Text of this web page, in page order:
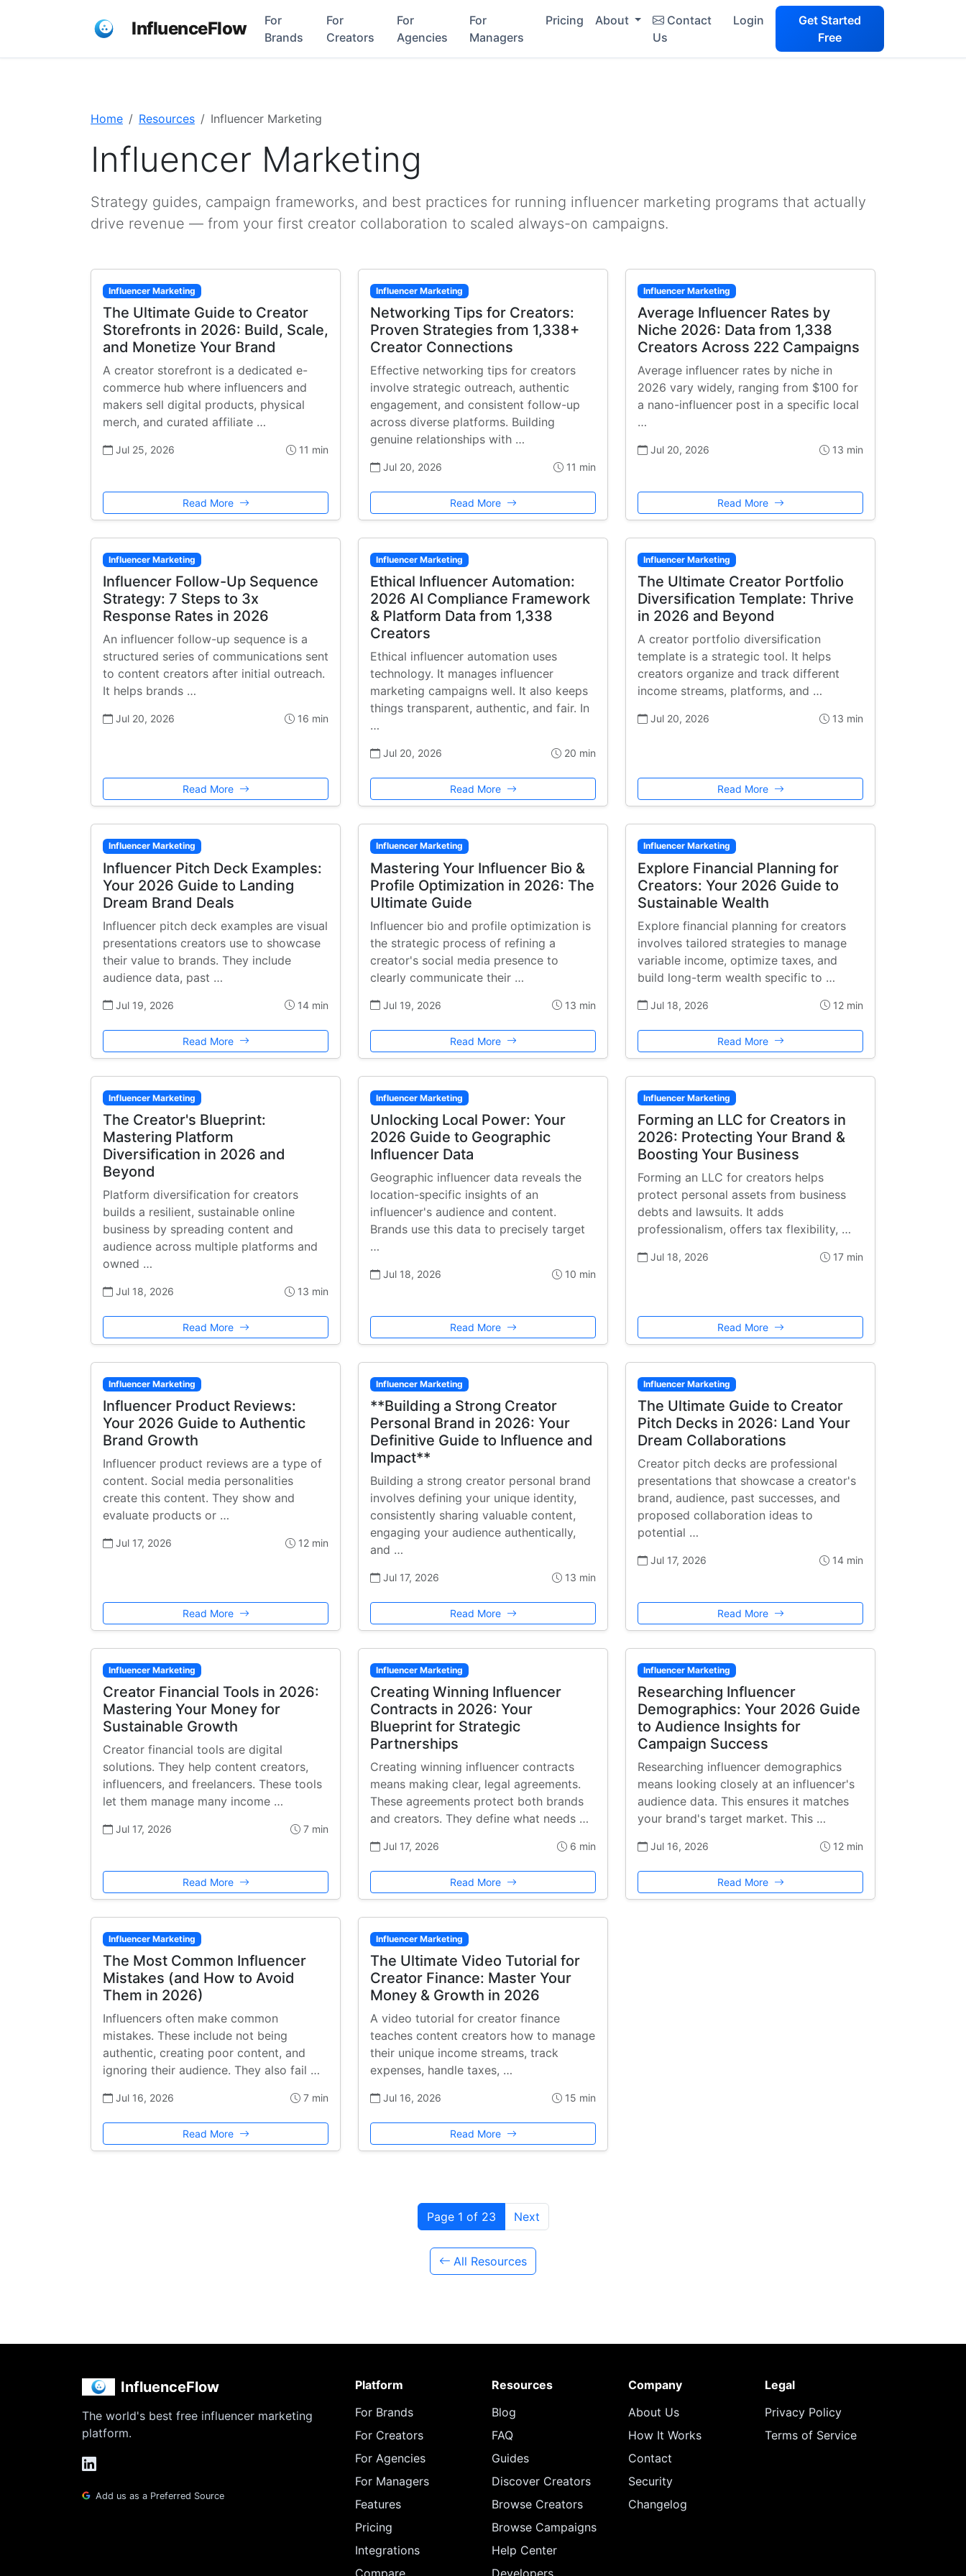
InfluenceFlow
For
Brands
For
Creators
For
Agencies
For
Managers
Pricing About
Contact
Us
Login
Get Started
Free
Home Resources Influencer Marketing
Influencer Marketing
Strategy guides, campaign frameworks, and best practices for running influencer marketing programs that actually
drive revenue — from your first creator collaboration to scaled always-on campaigns.
Influencer Marketing
The Ultimate Guide to Creator
Storefronts in 2026: Build, Scale,
and Monetize Your Brand
A creator storefront is a dedicated e-
commerce hub where influencers and
makers sell digital products, physical
merch, and curated affiliate …
Jul 25, 2026 11 min
Read More
Influencer Marketing
Networking Tips for Creators:
Proven Strategies from 1,338+
Creator Connections
Effective networking tips for creators
involve strategic outreach, authentic
engagement, and consistent follow-up
across diverse platforms. Building
genuine relationships with …
Jul 20, 2026 11 min
Read More
Influencer Marketing
Average Influencer Rates by
Niche 2026: Data from 1,338
Creators Across 222 Campaigns
Average influencer rates by niche in
2026 vary widely, ranging from $100 for
a nano-influencer post in a specific local
…
Jul 20, 2026 13 min
Read More
Influencer Marketing
Influencer Follow-Up Sequence
Strategy: 7 Steps to 3x
Response Rates in 2026
An influencer follow-up sequence is a
structured series of communications sent
to content creators after initial outreach.
It helps brands …
Jul 20, 2026 16 min
Read More
Influencer Marketing
Ethical Influencer Automation:
2026 AI Compliance Framework
& Platform Data from 1,338
Creators
Ethical influencer automation uses
technology. It manages influencer
marketing campaigns well. It also keeps
things transparent, authentic, and fair. In
…
Jul 20, 2026 20 min
Read More
Influencer Marketing
The Ultimate Creator Portfolio
Diversification Template: Thrive
in 2026 and Beyond
A creator portfolio diversification
template is a strategic tool. It helps
creators organize and track different
income streams, platforms, and …
Jul 20, 2026 13 min
Read More
Influencer Marketing
Influencer Pitch Deck Examples:
Your 2026 Guide to Landing
Dream Brand Deals
Influencer pitch deck examples are visual
presentations creators use to showcase
their value to brands. They include
audience data, past …
Jul 19, 2026 14 min
Read More
Influencer Marketing
Mastering Your Influencer Bio &
Profile Optimization in 2026: The
Ultimate Guide
Influencer bio and profile optimization is
the strategic process of refining a
creator's social media presence to
clearly communicate their …
Jul 19, 2026 13 min
Read More
Influencer Marketing
Explore Financial Planning for
Creators: Your 2026 Guide to
Sustainable Wealth
Explore financial planning for creators
involves tailored strategies to manage
variable income, optimize taxes, and
build long-term wealth specific to …
Jul 18, 2026 12 min
Read More
Influencer Marketing
The Creator's Blueprint:
Mastering Platform
Diversification in 2026 and
Beyond
Platform diversification for creators
builds a resilient, sustainable online
business by spreading content and
audience across multiple platforms and
owned …
Jul 18, 2026 13 min
Read More
Influencer Marketing
Unlocking Local Power: Your
2026 Guide to Geographic
Influencer Data
Geographic influencer data reveals the
location-specific insights of an
influencer's audience and content.
Brands use this data to precisely target
…
Jul 18, 2026 10 min
Read More
Influencer Marketing
Forming an LLC for Creators in
2026: Protecting Your Brand &
Boosting Your Business
Forming an LLC for creators helps
protect personal assets from business
debts and lawsuits. It adds
professionalism, offers tax flexibility, …
Jul 18, 2026 17 min
Read More
Influencer Marketing
Influencer Product Reviews:
Your 2026 Guide to Authentic
Brand Growth
Influencer product reviews are a type of
content. Social media personalities
create this content. They show and
evaluate products or …
Jul 17, 2026 12 min
Read More
Influencer Marketing
**Building a Strong Creator
Personal Brand in 2026: Your
Definitive Guide to Influence and
Impact**
Building a strong creator personal brand
involves defining your unique identity,
consistently sharing valuable content,
engaging your audience authentically,
and …
Jul 17, 2026 13 min
Read More
Influencer Marketing
The Ultimate Guide to Creator
Pitch Decks in 2026: Land Your
Dream Collaborations
Creator pitch decks are professional
presentations that showcase a creator's
brand, audience, past successes, and
proposed collaboration ideas to
potential …
Jul 17, 2026 14 min
Read More
Influencer Marketing
Creator Financial Tools in 2026:
Mastering Your Money for
Sustainable Growth
Creator financial tools are digital
solutions. They help content creators,
influencers, and freelancers. These tools
let them manage many income …
Jul 17, 2026 7 min
Read More
Influencer Marketing
Creating Winning Influencer
Contracts in 2026: Your
Blueprint for Strategic
Partnerships
Creating winning influencer contracts
means making clear, legal agreements.
These agreements protect both brands
and creators. They define what needs …
Jul 17, 2026 6 min
Read More
Influencer Marketing
Researching Influencer
Demographics: Your 2026 Guide
to Audience Insights for
Campaign Success
Researching influencer demographics
means looking closely at an influencer's
audience data. This ensures it matches
your brand's target market. This …
Jul 16, 2026 12 min
Read More
Influencer Marketing
The Most Common Influencer
Mistakes (and How to Avoid
Them in 2026)
Influencers often make common
mistakes. These include not being
authentic, creating poor content, and
ignoring their audience. They also fail …
Jul 16, 2026 7 min
Read More
Influencer Marketing
The Ultimate Video Tutorial for
Creator Finance: Master Your
Money & Growth in 2026
A video tutorial for creator finance
teaches content creators how to manage
their unique income streams, track
expenses, handle taxes, …
Jul 16, 2026 15 min
Read More
Page 1 of 23 Next
All Resources
InfluenceFlow
The world's best free influencer marketing
platform.
Add us as a Preferred Source
Platform
For Brands
For Creators
For Agencies
For Managers
Features
Pricing
Integrations
Resources
Blog
FAQ
Guides
Discover Creators
Browse Creators
Browse Campaigns
Help Center
Company
About Us
How It Works
Contact
Security
Changelog
Legal
Privacy Policy
Terms of Service